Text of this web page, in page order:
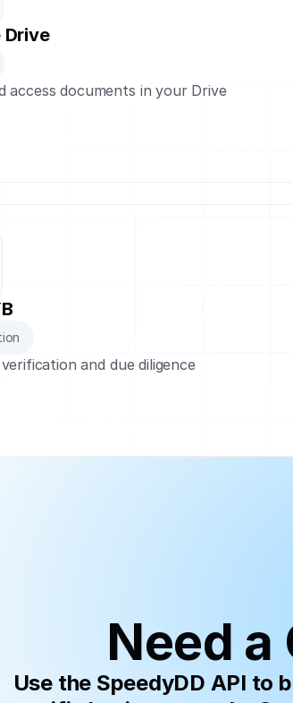
Drive
access documents in your Drive
and due diligence
Need
Use the SpeedyDD API